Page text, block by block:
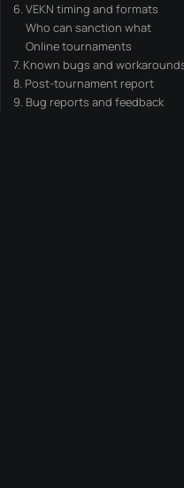
6. VEKN timing and formats
Who can sanction what
Online tournaments
7. Known bugs and
8. Post-tournament report
9. Bug reports and feedback